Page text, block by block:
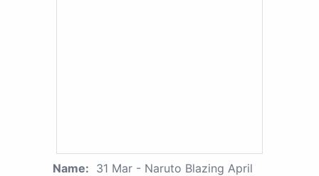
Name: 31 Mar - Naruto Blazing April